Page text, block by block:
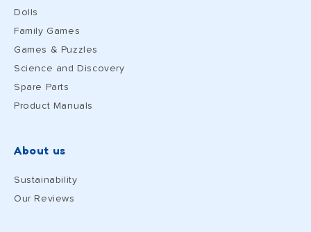
Dolls
Family Games
Games & Puzzles
Science and Discovery
Spare Parts
Product Manuals
About us
Sustainability
Our Reviews